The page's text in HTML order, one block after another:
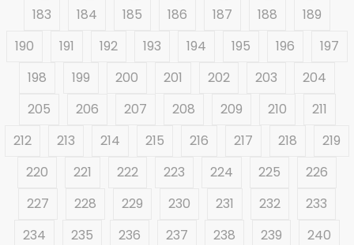
183
184 185 186 187 188
189
190
191 192 193 194 195 196
197
198
199 200 201 202 203
204
205
206 207 208 209 210
211
212
213 214 215 216 217 218
219
220
221 222 223 224 225
226
227
228 229 230 231 232
233
234
235 236 237 238 239
240